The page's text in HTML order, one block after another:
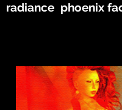
radiance phoenix